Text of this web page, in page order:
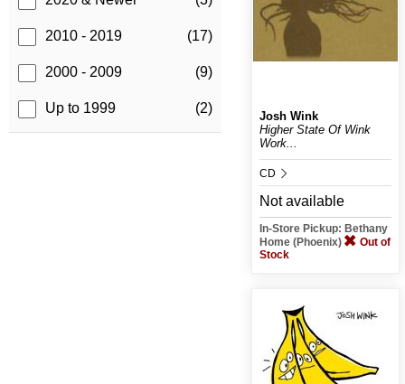
2010 - 2019 (17)
2000 - 2009 (9)
Up to 1999 (2)
Josh Wink
Higher State Of Wink
Work...
CD
Not available
In-Store Pickup: Bethany
Home (Phoenix)
Out of
Stock